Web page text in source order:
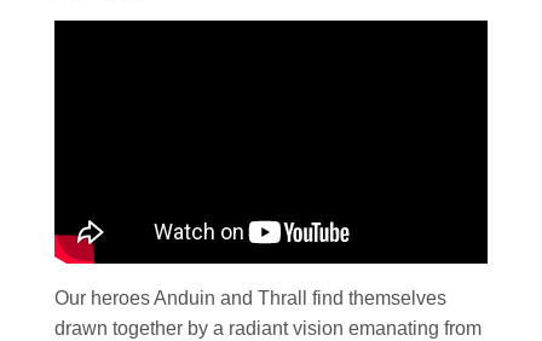
Our heroes Anduin and Thrall find themselves
drawn together by a radiant vision emanating from